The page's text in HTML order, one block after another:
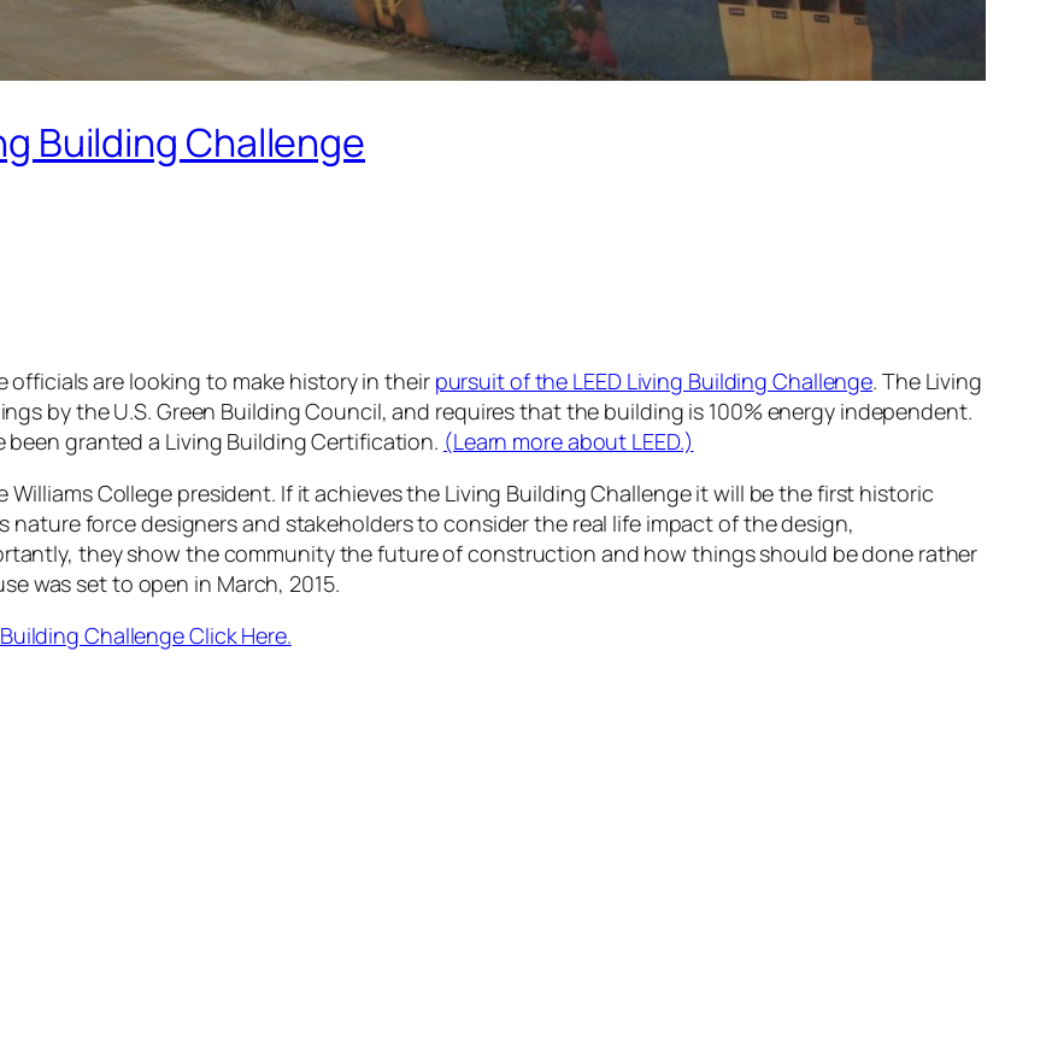
Building Challenge
officials are looking to make history in their pursuit of the LEED Living Building Challenge. The Living
by the U.S. Green Building Council, and requires that the building is 100% energy independent.
granted a Living Building Certification. (Learn more about LEED.)
Williams College president. If it achieves the Living Building Challenge it will be the first historic
force designers and stakeholders to consider the real life impact of the design,
they show the community the future of construction and how things should be done rather
was set to open in March, 2015.
Challenge Click Here.